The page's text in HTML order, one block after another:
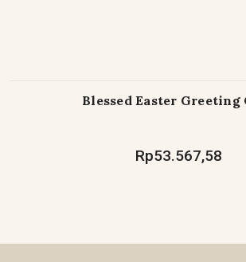
Blessed Easter Greeting
Rp53.567,58